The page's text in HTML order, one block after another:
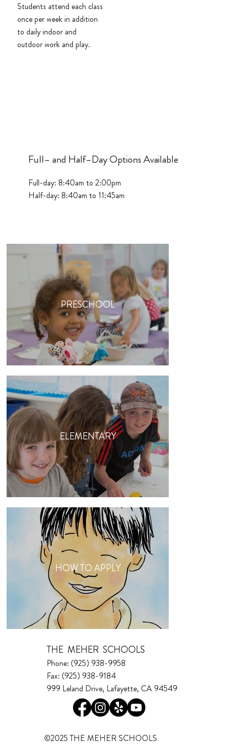
Full– and Half–Day Options Available
Full-day: 8:40am to 2:00pm
Half-day: 8:40am to 11:45am
PRESCHOOL
ELEMENTARY
HOW TO APPLY
Students attend each class
once per week in addition
to daily indoor and
outdoor work and play.
THE MEHER SCHOOLS
Phone: (925) 938-9958
Fax: (925) 938-9184
999 Leland Drive, Lafayette, CA 94549
©2025 THE MEHER SCHOOLS